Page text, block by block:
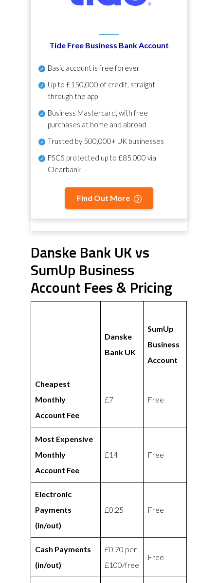
Tide Free Business Bank Account
Basic account is free forever
Up to £150,000 of credit, straight
through the app
Business Mastercard, with free
purchases at home and abroad
Trusted by 500,000+ UK businesses
FSCS protected up to £85,000 via
Clearbank
Find Out More
Danske Bank UK vs
SumUp Business
Account Fees & Pricing
Danske
Bank UK
SumUp
Business
Account
Cheapest
Monthly
Account Fee
£7 Free
Most Expensive
Monthly
Account Fee
£14 Free
Electronic
Payments
(in/out)
£0.25 Free
Cash Payments
(in/out)
£0.70 per
£100/free
Free